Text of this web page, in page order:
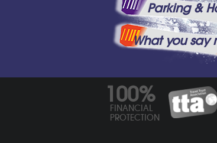
Parking &
What you say
100%
FINANCIAL
PROTECTION